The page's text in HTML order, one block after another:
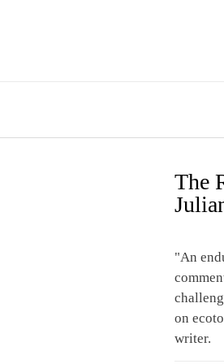
The
"An
on
writer.